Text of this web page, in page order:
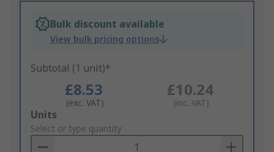
Bulk discount available
View bulk pricing options
Subtotal (1 unit)*
£8.53
(exc. VAT)
£10.24
(inc. VAT)
Add
to
Basket
Units
Select or type quantity